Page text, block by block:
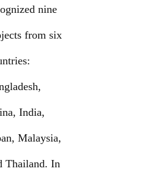
nine
from six
India,
Malaysia,
Thailand. In